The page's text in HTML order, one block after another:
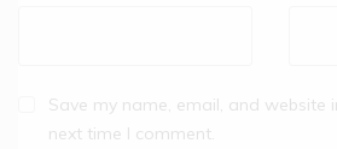
Save my name, email, and website
next time I comment.